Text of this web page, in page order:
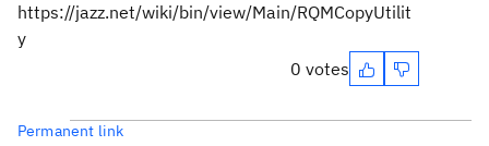
https://jazz.net/wiki/bin/view/Main/RQMCopyUtilit
y
0 votes
Permanent link